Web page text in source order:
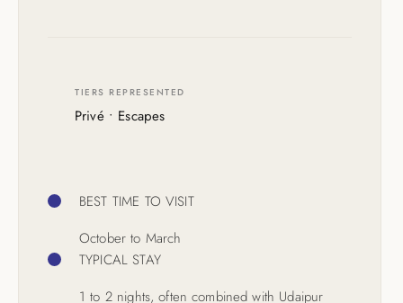
TIERS REPRESENTED
Privé • Escapes
BEST TIME TO VISIT
October to March
TYPICAL STAY
1 to 2 nights, often combined with Udaipur